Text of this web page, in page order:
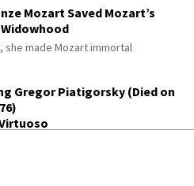
Mozart Saved Mozart’s
she made Mozart immortal
Gregor Piatigorsky (Died on